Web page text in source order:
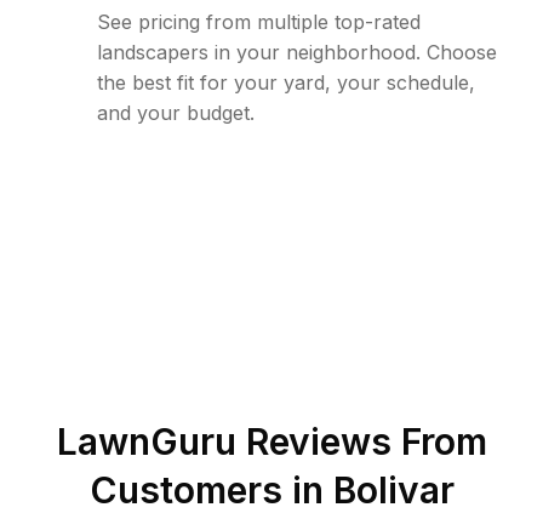
See pricing from multiple top-rated
landscapers in your neighborhood. Choose
the best fit for your yard, your schedule,
and your budget.
LawnGuru Reviews From
Customers in Bolivar